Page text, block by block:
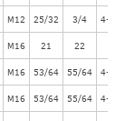
M12 25/32 3/4 4-
M16 21 22
M16 53/64 55/64 4-
M16 53/64 55/64 4-